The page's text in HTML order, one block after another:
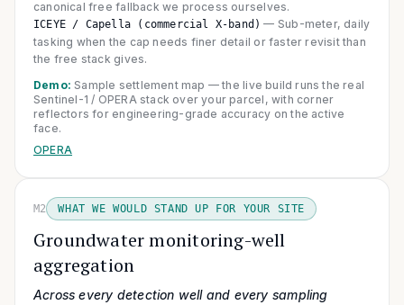
canonical free fallback we process ourselves.
ICEYE / Capella (commercial X-band) — Sub-meter, daily
tasking when the cap needs finer detail or faster revisit than
the free stack gives.
Demo: Sample settlement map — the live build runs the real
Sentinel-1 / OPERA stack over your parcel, with corner
reflectors for engineering-grade accuracy on the active
face.
OPERA
M2 WHAT WE WOULD STAND UP FOR YOUR SITE
Groundwater monitoring-well
aggregation
Across every detection well and every sampling